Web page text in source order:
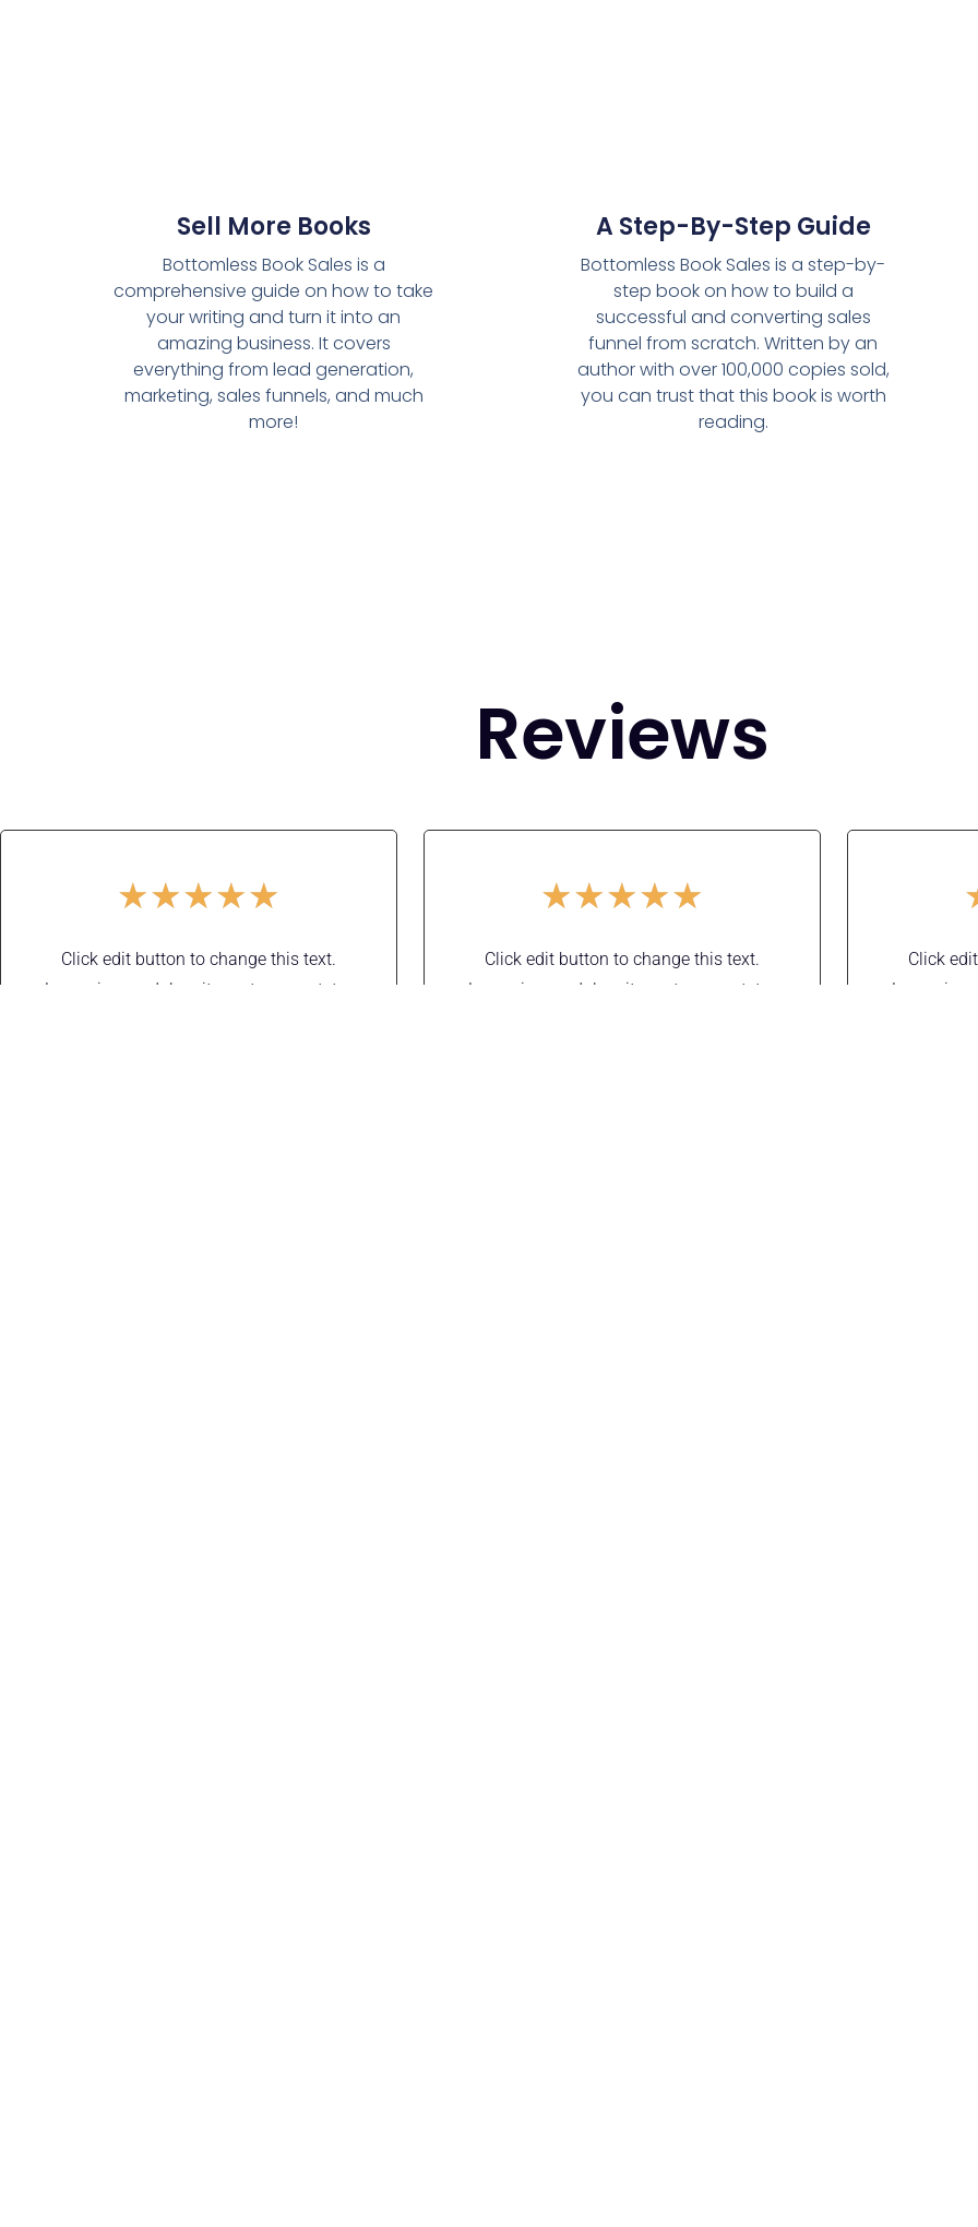
Sell More Books
Bottomless Book Sales is a
comprehensive guide on how to take
your writing and turn it into an
amazing business. It covers
everything from lead generation,
marketing, sales funnels, and much
more!
A Step-By-Step Guide
Bottomless Book Sales is a step-by-
step book on how to build a
successful and converting sales
funnel from scratch. Written by an
author with over 100,000 copies sold,
you can trust that this book is worth
reading.
Reviews
★★★★★
Click edit button to change this text.
Lorem ipsum dolor sit amet, consectetur
★★★★★
Click edit button to change this text.
Lorem ipsum dolor sit amet, consectetur
Click
Lorem